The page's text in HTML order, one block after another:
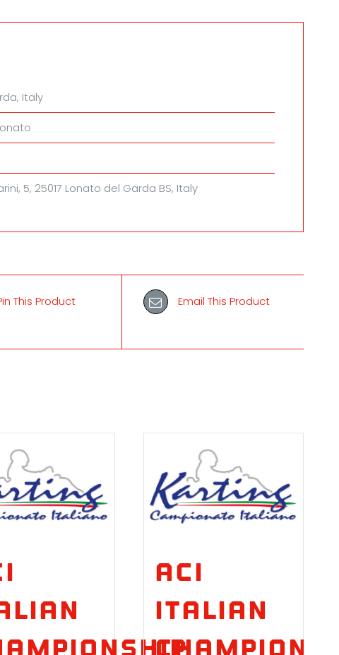
Italy
5, 25017 Lonato del Garda BS, Italy
This Product Email This Product
ACI
Italian